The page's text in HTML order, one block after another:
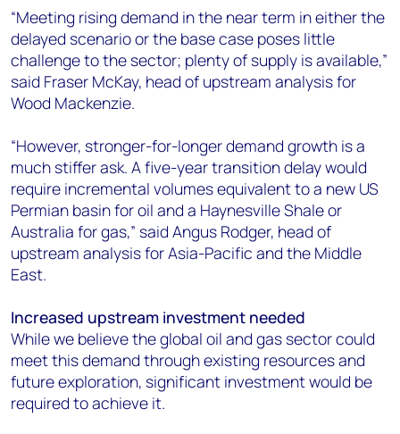
“Meeting rising demand in the near term in either the
delayed scenario or the base case poses little
challenge to the sector; plenty of supply is available,”
said Fraser McKay, head of upstream analysis for
Wood Mackenzie.
“However, stronger-for-longer demand growth is a
much stiffer ask. A five-year transition delay would
require incremental volumes equivalent to a new US
Permian basin for oil and a Haynesville Shale or
Australia for gas,” said Angus Rodger, head of
upstream analysis for Asia-Pacific and the Middle
East.
Increased upstream investment needed
While we believe the global oil and gas sector could
meet this demand through existing resources and
future exploration, significant investment would be
required to achieve it.